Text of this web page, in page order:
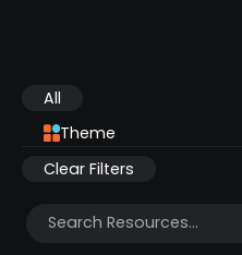
All
Theme
Clear Filters